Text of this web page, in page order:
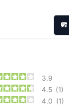
3.9
4.5 (1)
4.0 (1)